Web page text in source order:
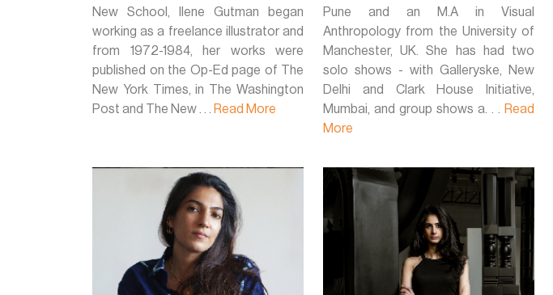
New School, Ilene Gutman began
working as a freelance illustrator and
from 1972-1984, her works were
published on the Op-Ed page of The
New York Times, in The Washington
Post and The New . . .
Read More
Pune and an M.A in Visual
Anthropology from the University of
Manchester, UK. She has had two
solo shows - with Galleryske, New
Delhi and Clark House Initiative,
Mumbai, and group shows a. . .
Read
More